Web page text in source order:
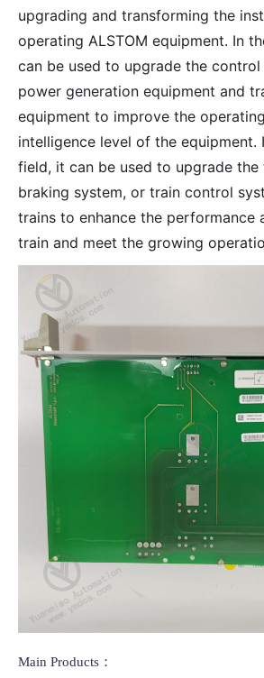
upgrading and transforming the
operating ALSTOM equipment. In
can be used to upgrade the
power generation equipment and
equipment to improve the
intelligence level of the equipment.
field, it can be used to upgrade the
braking system, or train control
trains to enhance the performance
train and meet the growing
Main Products：